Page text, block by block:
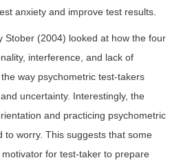
anxiety and improve test results.
Stober (2004) looked at how the four
interference, and lack of
way psychometric test-takers
uncertainty. Interestingly, the
and practicing psychometric
to worry. This suggests that some
for test-taker to prepare